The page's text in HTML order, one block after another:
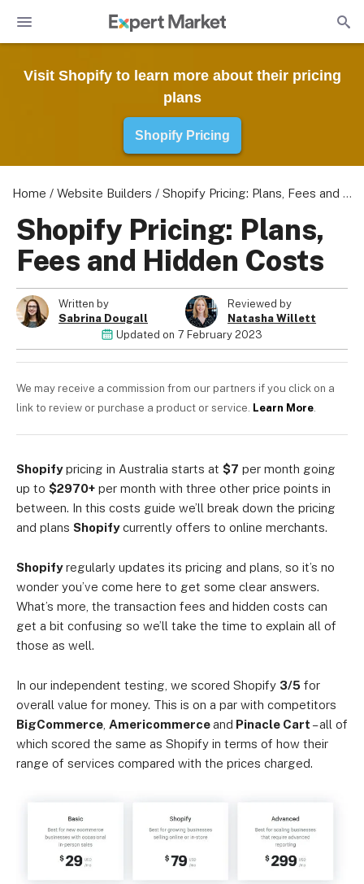
Visit Shopify to learn more about their pricing
plans
Shopify Pricing
Home / Website Builders / Shopify Pricing: Plans, Fees and Hidden Costs
Shopify Pricing: Plans,
Fees and Hidden Costs
Written by
Sabrina Dougall
Reviewed by
Natasha Willett
Updated on 7 February 2023
We may receive a commission from our partners if you click on a
link to review or purchase a product or service. Learn More.
Shopifypricing in Australia starts at $7 per month going
up to $2970+ per month with three other price points in
between. In this costs guide we’ll break down the pricing
and plans Shopifycurrently offers to online merchants.
Shopifyregularly updates its pricing and plans, so it’s no
wonder you’ve come here to get some clear answers.
What’s more, the transaction fees and hidden costs can
get a bit confusing so we’ll take the time to explain all of
those as well.
In our independent testing, we scored Shopify 3/5 for
overall value for money. This is on a par with competitors
BigCommerce Americommerceand Pinacle Cart – all of
which scored the same as Shopify in terms of how their
range of services compared with the prices charged.